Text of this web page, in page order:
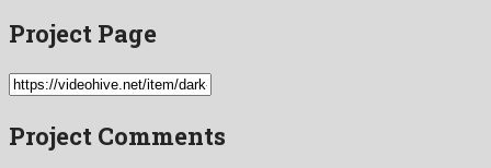
Project Page
Project Comments